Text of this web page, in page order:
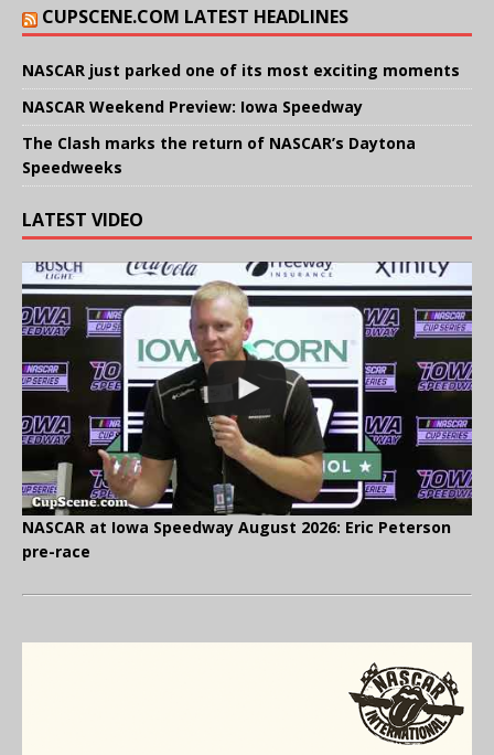
CUPSCENE.COM LATEST HEADLINES
NASCAR just parked one of its most exciting moments
NASCAR Weekend Preview: Iowa Speedway
The Clash marks the return of NASCAR’s Daytona
Speedweeks
LATEST VIDEO
NASCAR at Iowa Speedway August 2026: Eric Peterson
pre-race